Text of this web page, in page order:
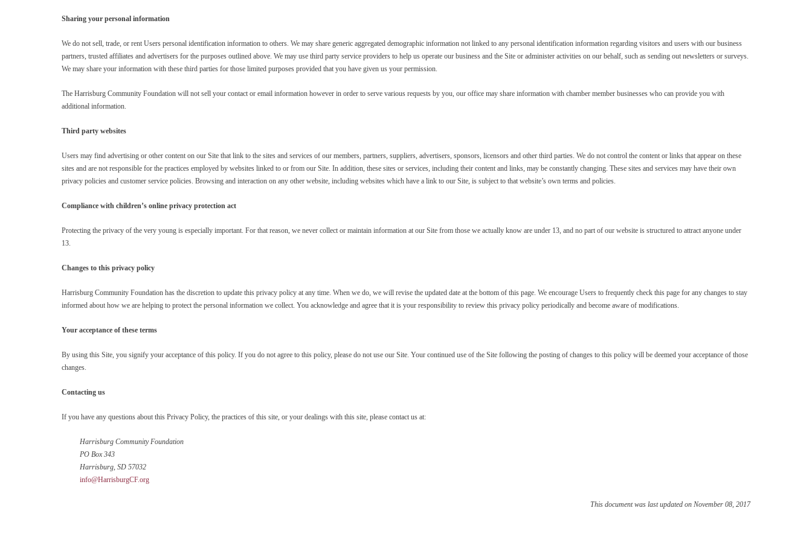
Sharing your personal information
We do not sell, trade, or rent Users personal identification information to others. We may share generic aggregated demographic information not linked to any personal identification information regarding visitors and users with our business
partners, trusted affiliates and advertisers for the purposes outlined above. We may use third party service providers to help us operate our business and the Site or administer activities on our behalf, such as sending out newsletters or surveys.
We may share your information with these third parties for those limited purposes provided that you have given us your permission.
The Harrisburg Community Foundation will not sell your contact or email information however in order to serve various requests by you, our office may share information with chamber member businesses who can provide you with
additional information.
Third party websites
Users may find advertising or other content on our Site that link to the sites and services of our members, partners, suppliers, advertisers, sponsors, licensors and other third parties. We do not control the content or links that appear on these
sites and are not responsible for the practices employed by websites linked to or from our Site. In addition, these sites or services, including their content and links, may be constantly changing. These sites and services may have their own
privacy policies and customer service policies. Browsing and interaction on any other website, including websites which have a link to our Site, is subject to that website’s own terms and policies.
Compliance with children’s online privacy protection act
Protecting the privacy of the very young is especially important. For that reason, we never collect or maintain information at our Site from those we actually know are under 13, and no part of our website is structured to attract anyone under
13.
Changes to this privacy policy
Harrisburg Community Foundation has the discretion to update this privacy policy at any time. When we do, we will revise the updated date at the bottom of this page. We encourage Users to frequently check this page for any changes to stay
informed about how we are helping to protect the personal information we collect. You acknowledge and agree that it is your responsibility to review this privacy policy periodically and become aware of modifications.
Your acceptance of these terms
By using this Site, you signify your acceptance of this policy. If you do not agree to this policy, please do not use our Site. Your continued use of the Site following the posting of changes to this policy will be deemed your acceptance of those
changes.
Contacting us
If you have any questions about this Privacy Policy, the practices of this site, or your dealings with this site, please contact us at:
Harrisburg Community Foundation
PO Box 343
Harrisburg, SD 57032
info@HarrisburgCF.org
This document was last updated on November 08, 2017